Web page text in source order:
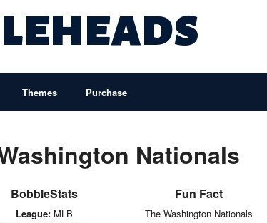
Themes Purchase
Nationals
BobbleStats
League: MLB
Fun Fact
The Washington Nationals